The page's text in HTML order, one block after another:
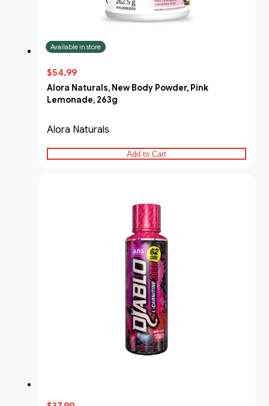
Available in store
$54.99
Alora Naturals, New Body Powder, Pink
Lemonade, 263g
Alora Naturals
Add to Cart